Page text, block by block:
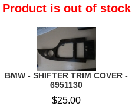
Product is out of stock
BMW - SHIFTER TRIM COVER -
6951130
$25.00